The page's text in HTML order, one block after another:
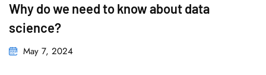
Why do we need to know about data
science?
May 7, 2024